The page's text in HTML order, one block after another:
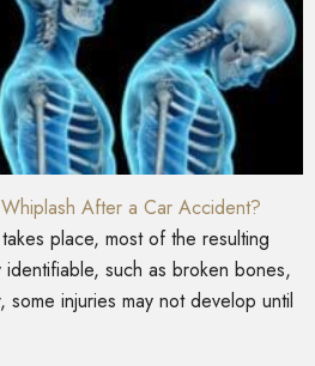
After a Car Accident?
place, most of the resulting
identifiable, such as broken bones,
injuries may not develop until